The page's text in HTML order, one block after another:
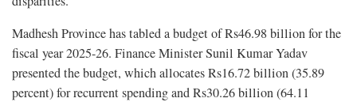
Madhesh Province has tabled a budget of Rs46.98 billion for the
fiscal year 2025-26. Finance Minister Sunil Kumar Yadav
presented the budget, which allocates Rs16.72 billion (35.89
percent) for recurrent spending and Rs30.26 billion (64.11